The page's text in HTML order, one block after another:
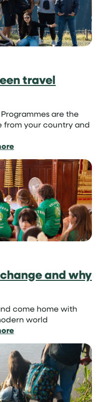
minute
applications
to
volunteer
abroad
travel
are the
from your country and
:
most
popular
teen
travel
projects
by
region
and why
come home with
world
:
is
cultural
exchange
and
why